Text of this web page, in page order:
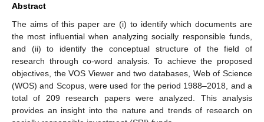
Abstract
The aims of this paper are (i) to identify which documents are
the most influential when analyzing socially responsible funds,
and (ii) to identify the conceptual structure of the field of
research through co-word analysis. To achieve the proposed
objectives, the VOS Viewer and two databases, Web of Science
(WOS) and Scopus, were used for the period 1988–2018, and a
total of 209 research papers were analyzed. This analysis
provides an insight into the nature and trends of research on